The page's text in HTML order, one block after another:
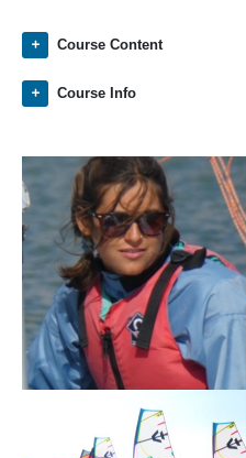
Course Content
Course Info